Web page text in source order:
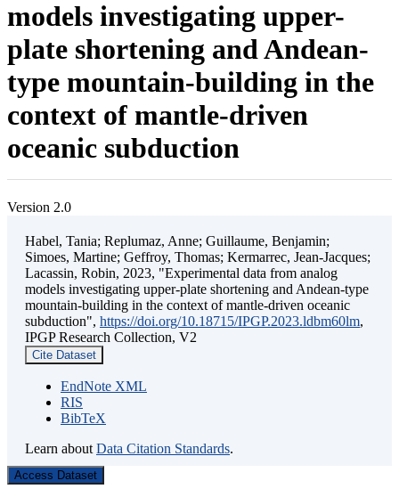
models investigating upper-
plate shortening and Andean-
type mountain-building in the
context of mantle-driven
oceanic subduction
Version 2.0
Habel, Tania; Replumaz, Anne; Guillaume, Benjamin;
Simoes, Martine; Geffroy, Thomas; Kermarrec, Jean-Jacques;
Lacassin, Robin, 2023, "Experimental data from analog
models investigating upper-plate shortening and Andean-type
mountain-building in the context of mantle-driven oceanic
subduction", https://doi.org/10.18715/IPGP.2023.ldbm60lm,
IPGP Research Collection, V2
Cite Dataset
EndNote XML
RIS
BibTeX
Learn about Data Citation Standards.
Access Dataset